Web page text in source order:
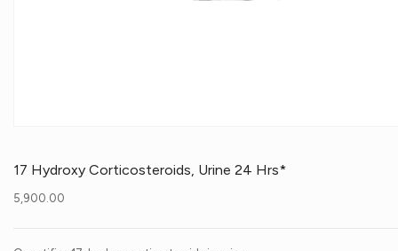
17 Hydroxy Corticosteroids, Urine 24 Hrs*
5,900.00